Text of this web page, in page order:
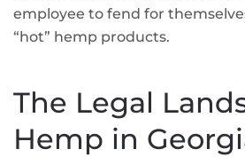
employee to fend for
“hot” hemp products.
The Legal
Hemp in